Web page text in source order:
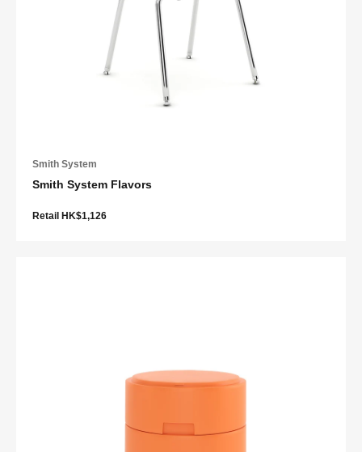
Smith System
Smith System Flavors
Retail HK$1,126